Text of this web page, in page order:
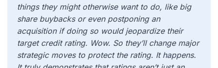
things they might otherwise want to do, like big
share buybacks or even postponing an
acquisition if doing so would jeopardize their
target credit rating. Wow. So they’ll change major
strategic moves to protect the rating. It happens.